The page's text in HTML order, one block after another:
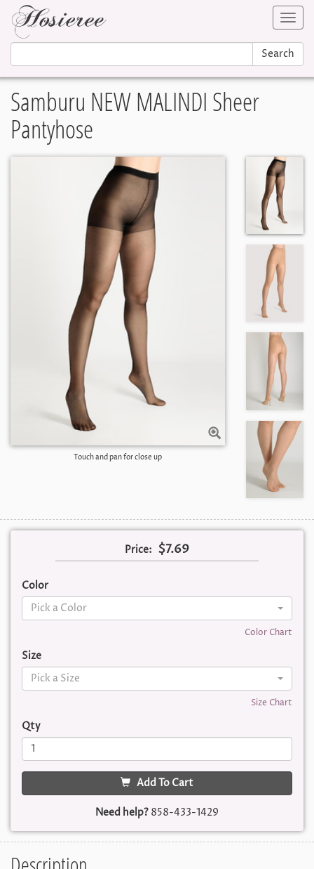
Search
Samburu NEW MALINDI Sheer
Pantyhose
Touch and pan for close up
Price: $7.69
Color
Pick a Color
Color Chart
Size
Pick a Size
Size Chart
Qty
Add To Cart
Need help? 858-433-1429